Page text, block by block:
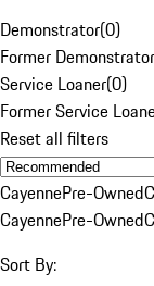
Demonstrator(0)
Former Demonstrator
Service Loaner(0)
Former Service
Reset all filters
CayennePre-Owned
CayennePre-Owned
Sort By: